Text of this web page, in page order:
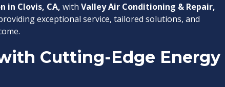
in Clovis, CA, with Valley Air Conditioning & Repair,
exceptional service, tailored solutions, and
Cutting-Edge Energy